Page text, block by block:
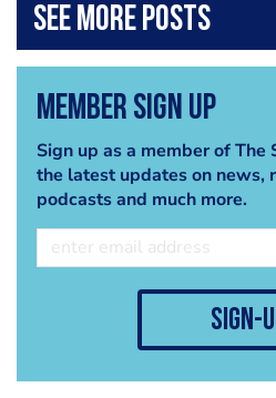
Member Sign Up
Sign up as a member of
the latest updates on news,
podcasts and much more.
sign-